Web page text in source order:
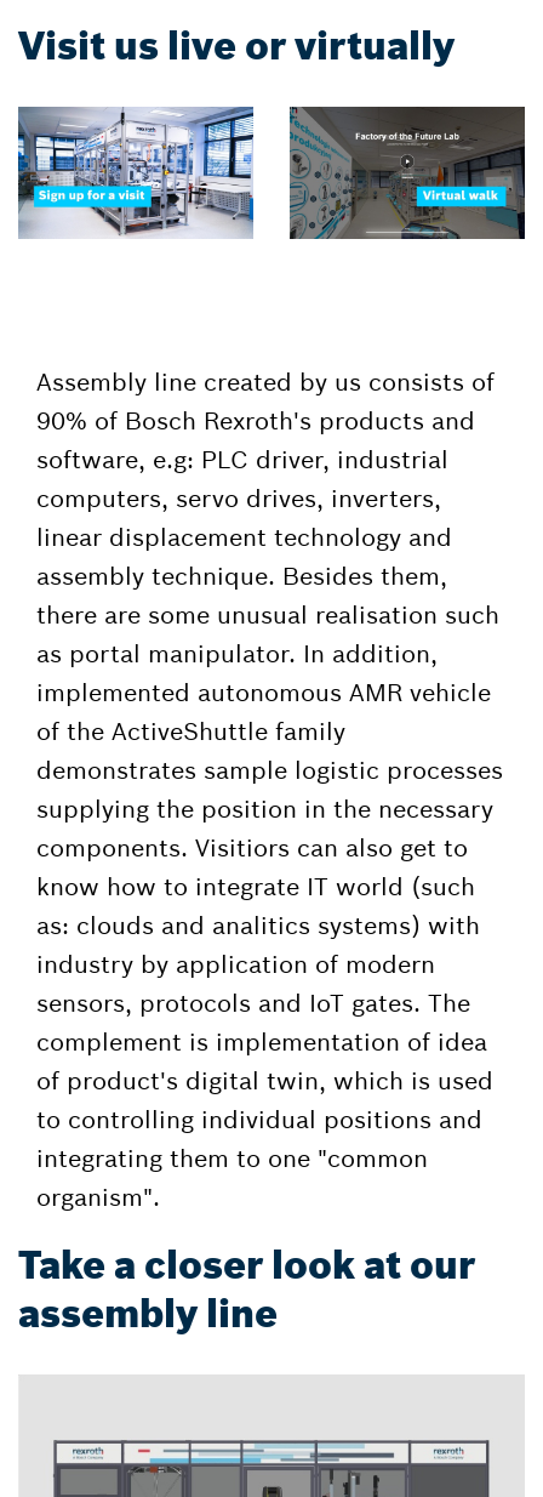
Visit us live or virtually
Assembly line created by us consists of
90% of Bosch Rexroth's products and
software, e.g: PLC driver, industrial
computers, servo drives, inverters,
linear displacement technology and
assembly technique. Besides them,
there are some unusual realisation such
as portal manipulator. In addition,
implemented autonomous AMR vehicle
of the ActiveShuttle family
demonstrates sample logistic processes
supplying the position in the necessary
components. Visitiors can also get to
know how to integrate IT world (such
as: clouds and analitics systems) with
industry by application of modern
sensors, protocols and IoT gates. The
complement is implementation of idea
of product's digital twin, which is used
to controlling individual positions and
integrating them to one "common
organism".
Take a closer look at our
assembly line